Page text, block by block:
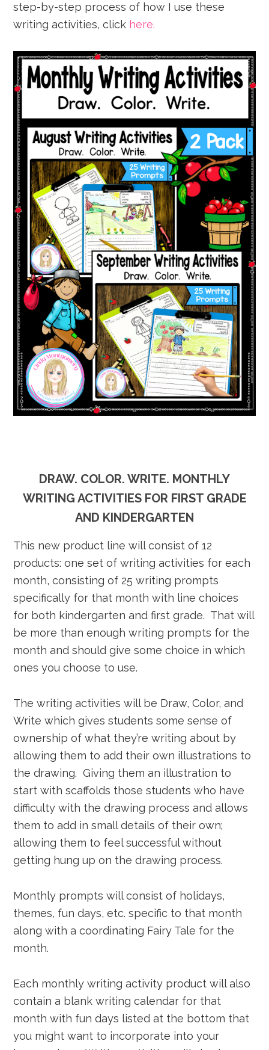
step-by-step process of how I use these
writing activities, click here.
DRAW. COLOR. WRITE. MONTHLY
WRITING ACTIVITIES FOR FIRST GRADE
AND KINDERGARTEN
This new product line will consist of 12
products: one set of writing activities for each
month, consisting of 25 writing prompts
specifically for that month with line choices
for both kindergarten and first grade. That will
be more than enough writing prompts for the
month and should give some choice in which
ones you choose to use.
The writing activities will be Draw, Color, and
Write which gives students some sense of
ownership of what they’re writing about by
allowing them to add their own illustrations to
the drawing. Giving them an illustration to
start with scaffolds those students who have
difficulty with the drawing process and allows
them to add in small details of their own;
allowing them to feel successful without
getting hung up on the drawing process.
Monthly prompts will consist of holidays,
themes, fun days, etc. specific to that month
along with a coordinating Fairy Tale for the
month.
Each monthly writing activity product will also
contain a blank writing calendar for that
month with fun days listed at the bottom that
you might want to incorporate into your